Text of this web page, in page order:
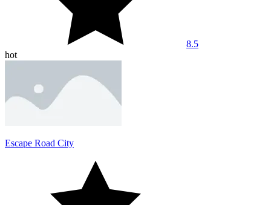
8.5
hot
Escape Road City